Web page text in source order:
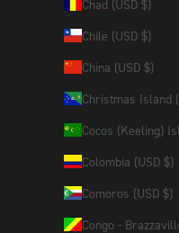
Chad (USD $)
Chile (USD $)
China (USD $)
Christmas Island
Cocos (Keeling)
Colombia (USD $)
Comoros (USD $)
Congo -